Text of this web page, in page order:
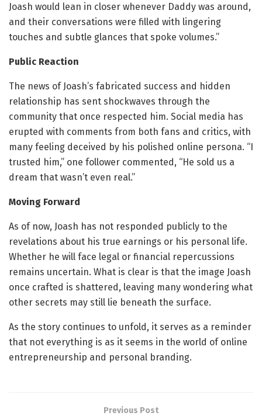
Joash would lean in closer whenever Daddy was around,
and their conversations were filled with lingering
touches and subtle glances that spoke volumes.”
Public Reaction
The news of Joash’s fabricated success and hidden
relationship has sent shockwaves through the
community that once respected him. Social media has
erupted with comments from both fans and critics, with
many feeling deceived by his polished online persona. “I
trusted him,” one follower commented, “He sold us a
dream that wasn’t even real.”
Moving Forward
As of now, Joash has not responded publicly to the
revelations about his true earnings or his personal life.
Whether he will face legal or financial repercussions
remains uncertain. What is clear is that the image Joash
once crafted is shattered, leaving many wondering what
other secrets may still lie beneath the surface.
As the story continues to unfold, it serves as a reminder
that not everything is as it seems in the world of online
entrepreneurship and personal branding.
Previous Post